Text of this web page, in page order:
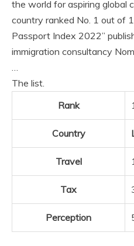
the world for aspiring global
country ranked No. 1 out of
Passport Index 2022”
immigration consultancy
The list.
Rank
Country
Travel
Tax
Perception